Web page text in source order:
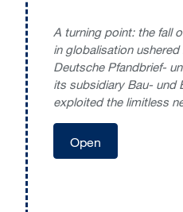
A turning point: the fall
in globalisation
Deutsche Pfandbrief-
its subsidiary Bau- und
exploited the limitless
Open